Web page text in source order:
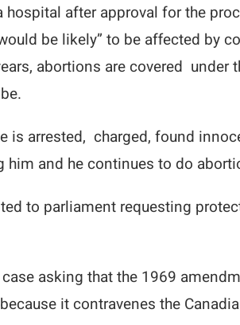
after approval for the
be likely” to be affected by
abortions are covered under
arrested, charged, found
and he continues to do
to parliament requesting
asking that the 1969
it contravenes the